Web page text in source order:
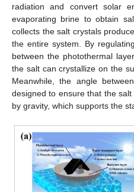
radiation and convert solar
evaporating brine to obtain
collects the salt crystals
the entire system. By
between the photothermal
the salt can crystallize on the
Meanwhile, the angle
designed to ensure that the
by gravity, which supports the